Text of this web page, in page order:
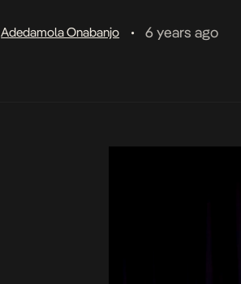
Adedamola Onabanjo • 6 years ago